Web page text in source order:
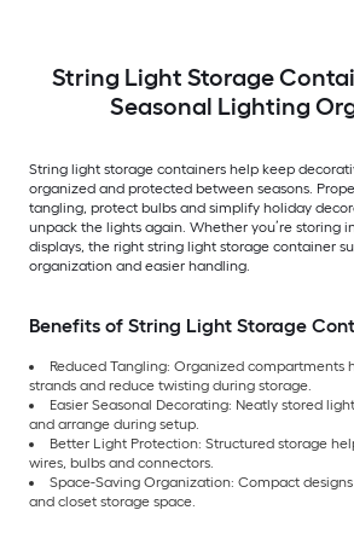
String Light Storage
Seasonal Lighting
String light storage containers help keep
organized and protected between seasons.
tangling, protect bulbs and simplify holiday
unpack the lights again. Whether you’re storing
displays, the right string light storage container
organization and easier handling.
Benefits of String Light Storage
Reduced Tangling: Organized compartments
strands and reduce twisting during storage.
Easier Seasonal Decorating: Neatly stored
and arrange during setup.
Better Light Protection: Structured storage
wires, bulbs and connectors.
Space-Saving Organization: Compact
and closet storage space.